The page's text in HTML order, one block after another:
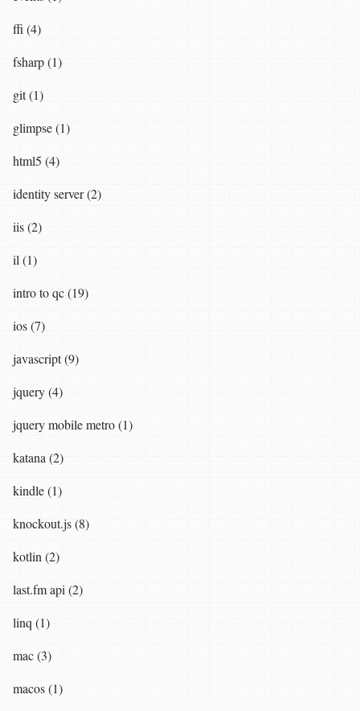
ffi (4)
fsharp (1)
git (1)
glimpse (1)
html5 (4)
identity server (2)
iis (2)
il (1)
intro to qc (19)
ios (7)
javascript (9)
jquery (4)
jquery mobile metro (1)
katana (2)
kindle (1)
knockout.js (8)
kotlin (2)
last.fm api (2)
linq (1)
mac (3)
macos (1)